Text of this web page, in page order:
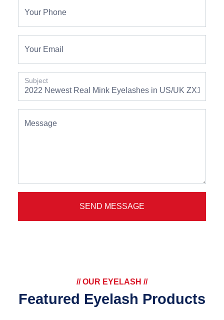
Your Phone
Your Email
Subject
Message
SEND MESSAGE
// OUR EYELASH //
Featured Eyelash Products